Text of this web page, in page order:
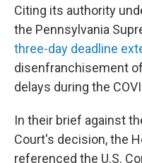
Citing its authority
the Pennsylvania
three-day deadline
disenfranchisement
delays during the
In their brief against
Court's decision, the
referenced the U.S.